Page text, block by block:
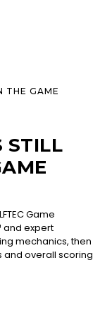
THE GAME
STILL
Game
and expert
mechanics, then
and overall scoring